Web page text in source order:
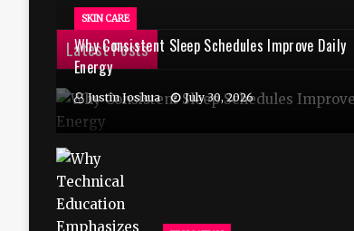
Latest Posts
SKIN CARE
Why Consistent Sleep Schedules Improve Daily
Energy
Justin Joshua July 30, 2026